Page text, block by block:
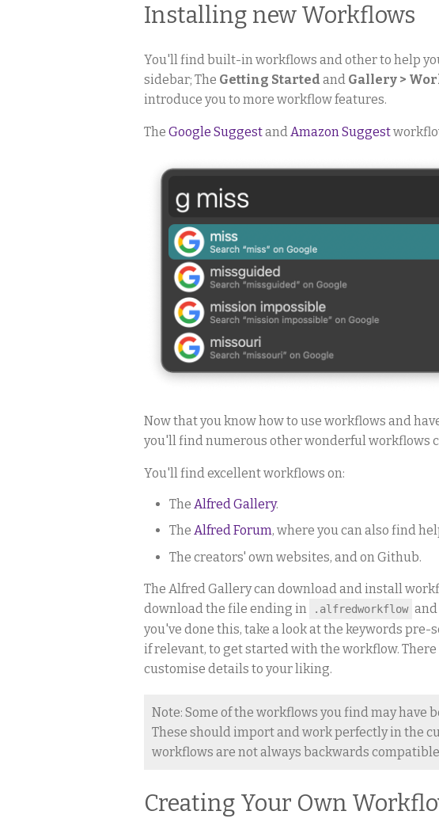
Installing new Workflows
You'll find built-in workflows and other to help
sidebar; The Getting Started and Gallery >
introduce you to more workflow features.
The Google SuggestandAmazon Suggest
Now that you know how to use workflows and
you'll find numerous other wonderful workflows
You'll find excellent workflows on:
The Alfred Gallery.
The Alfred Forum, where you can also find
The creators' own websites, and on Github.
The Alfred Gallery can download and install
download the file ending in
.alfredworkflow
you've done this, take a look at the keywords
if relevant, to get started with the workflow.
customise details to your liking.
Note: Some of the workflows you find may have
These should import and work perfectly in the
workflows are not always backwards
Creating Your Own